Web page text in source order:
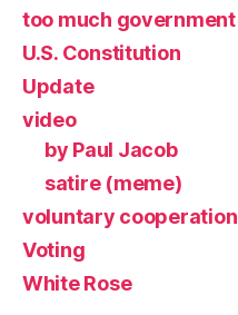
too much government
U.S. Constitution
Update
video
by Paul Jacob
satire (meme)
voluntary cooperation
Voting
White Rose